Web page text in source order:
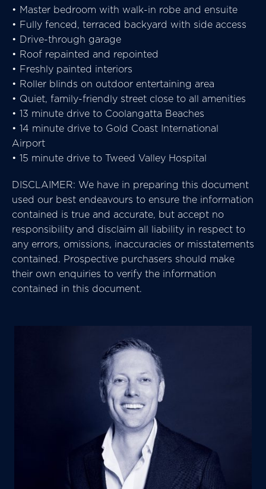
• Master bedroom with walk-in robe and ensuite
• Fully fenced, terraced backyard with side access
• Drive-through garage
• Roof repainted and repointed
• Freshly painted interiors
• Roller blinds on outdoor entertaining area
• Quiet, family-friendly street close to all amenities
• 13 minute drive to Coolangatta Beaches
• 14 minute drive to Gold Coast International
Airport
• 15 minute drive to Tweed Valley Hospital
DISCLAIMER: We have in preparing this document
used our best endeavours to ensure the information
contained is true and accurate, but accept no
responsibility and disclaim all liability in respect to
any errors, omissions, inaccuracies or misstatements
contained. Prospective purchasers should make
their own enquiries to verify the information
contained in this document.